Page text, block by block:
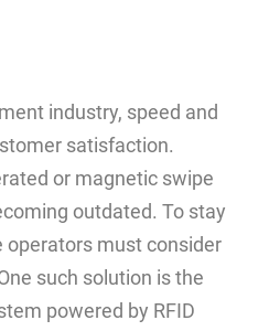
industry, speed and
satisfaction.
or magnetic swipe
outdated. To stay
operators must consider
such solution is the
powered by RFID